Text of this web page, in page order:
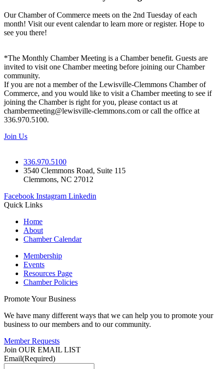
Our Chamber of Commerce meets on the 2nd Tuesday of each
month! Visit our event calendar to learn more or register. Hope to
see you there!
*The Monthly Chamber Meeting is a Chamber benefit. Guests are
invited to visit one Chamber meeting before joining our Chamber
community.
If you are not a member of the Lewisville-Clemmons Chamber of
Commerce, and you would like to visit a Chamber meeting to see if
joining the Chamber is right for you, please contact us at
chambermeeting@lewisville-clemmons.com or call the office at
336.970.5100.
Join Us
336.970.5100
3540 Clemmons Road, Suite 115
Clemmons, NC 27012
Facebook Instagram Linkedin
Quick Links
Home
About
Chamber Calendar
Membership
Events
Resources Page
Chamber Policies
Promote Your Business
We have many different ways that we can help you to promote your
business to our members and to our community.
Member Requests
Join OUR EMAIL LIST
Email(Required)